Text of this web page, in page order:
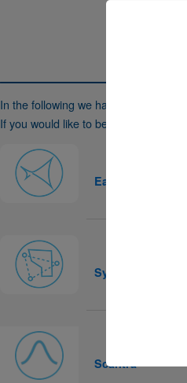
In the following we have listed
If you would like to be listed here as
Easy
Systra
Scantra